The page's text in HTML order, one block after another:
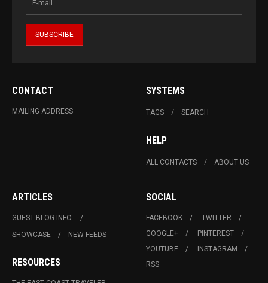
CONTACT
MAILING ADDRESS
SYSTEMS
TAGS SEARCH
HELP
ALL CONTACTS ABOUT US
ARTICLES
GUEST BLOG INFO.
SHOWCASE
NEW FEEDS
RESOURCES
SOCIAL
FACEBOOK
TWITTER
GOOGLE+
PINTEREST
YOUTUBE
INSTAGRAM
RSS